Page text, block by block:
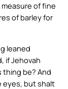
of fine
of barley for
leaned
if Jehovah
thing be? And
eyes, but shalt